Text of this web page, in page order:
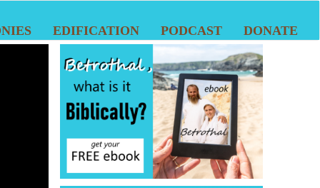
EDIFICATION PODCAST DONATE